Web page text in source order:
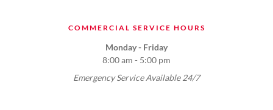
COMMERCIAL SERVICE HOURS
Monday - Friday
8:00 am - 5:00 pm
Emergency Service Available 24/7